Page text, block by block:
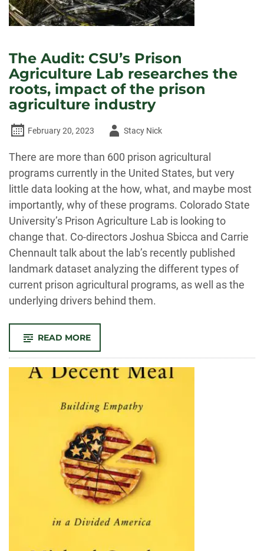
The Audit: CSU’s Prison
Agriculture Lab researches the
roots, impact of the prison
agriculture industry
February 20, 2023
AuthorStacy Nick
There are more than 600 prison agricultural
programs currently in the United States, but very
little data looking at the how, what, and maybe most
importantly, why of these programs. Colorado State
University’s Prison Agriculture Lab is looking to
change that. Co-directors Joshua Sbicca and Carrie
Chennault talk about the lab’s recently published
landmark dataset analyzing the different types of
current prison agricultural programs, as well as the
underlying drivers behind them.
READ MORE-
AUDIT:
CSU’S
PRISON
AGRICULTURE
LAB
THE
ROOTS,
OF
THE
PRISON
AGRICULTURE
INDUSTRY